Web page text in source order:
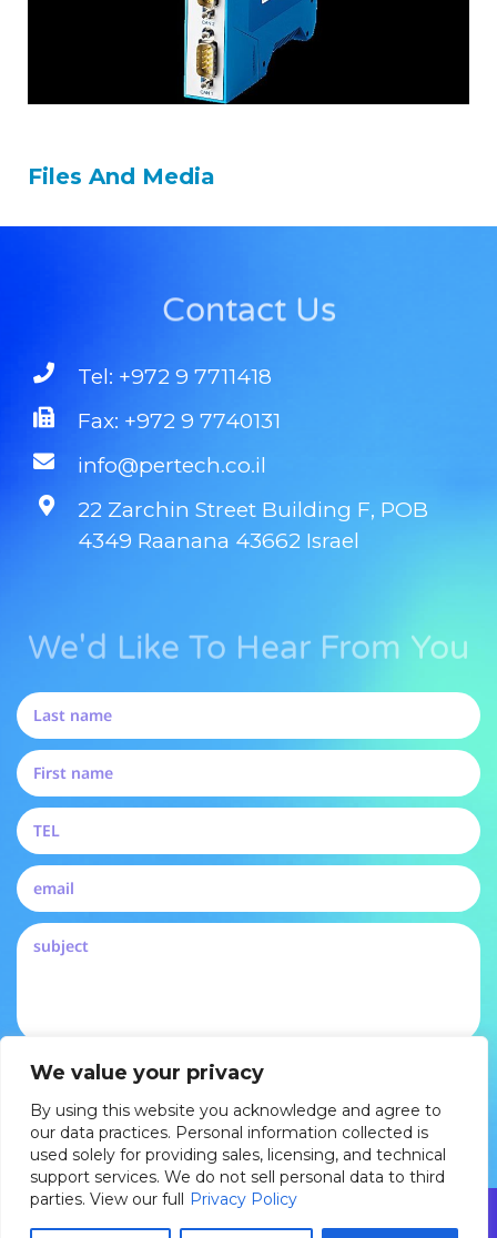
We value your privacy
By using this website you acknowledge and agree to
our data practices. Personal information collected is
used solely for providing sales, licensing, and technical
support services. We do not sell personal data to third
parties. View our full Privacy Policy
Files And Media
Contact Us
Tel: +972 9 7711418
Fax: +972 9 7740131
info@pertech.co.il
22 Zarchin Street Building F, POB
4349 Raanana 43662 Israel
We'd Like To Hear From You
By submitting, you agree to our privacy policy and
consent to be contacted by Pertech
DROP US A LINE
© 2025 Pertech Embedded Solutions Ltd. All rights reserved. By
using this website you acknowledge and agree to our data